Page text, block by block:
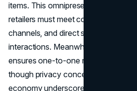
items. This omnipresent digital
retailers must meet consumers on
channels, and direct sites, offering
interactions. Meanwhile,
ensures one-to-one
though privacy concerns loom. The
economy underscores how